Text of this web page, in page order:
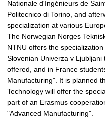
Nationale d'Ingénieurs de
Politecnico di Torino, and
specialization at various
The Norwegian Norges
NTNU offers the
Slovenian Univerza v
offered, and in France
Manufacturing". It is planned
Technology will offer the
part of an Erasmus
"Advanced Manufacturing".